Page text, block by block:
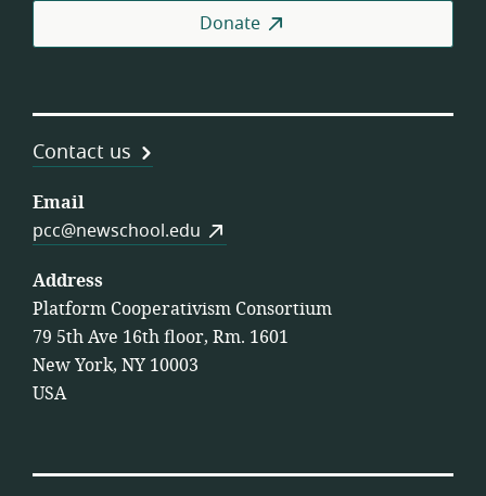
Donate
Contact us
Email
pcc@newschool.edu
Address
Platform Cooperativism Consortium
79 5th Ave 16th floor, Rm. 1601
New York, NY 10003
USA